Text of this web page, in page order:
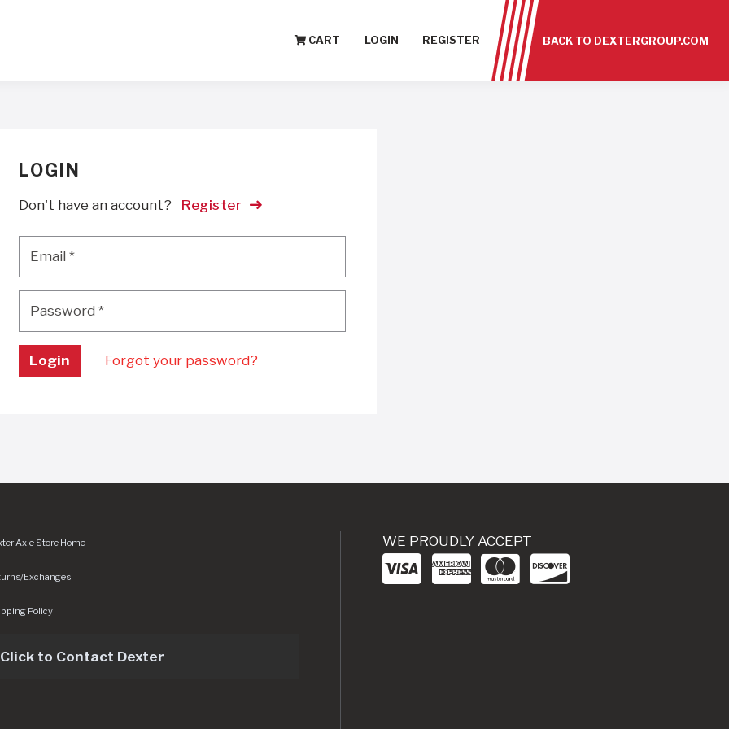
CART LOGIN REGISTER BACK TO DEXTERGROUP.COM
LOGIN
Don't have an account? Register
Email*
Password*
Login Forgot your password?
img/logo.svg
Axle Store Home
Exchanges
Policy
Click to Contact Dexter
WE PROUDLY ACCEPT